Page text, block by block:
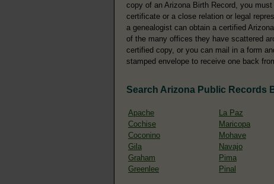
copy of an Arizona Birth Record, you
certificate or a close relation or legal
a genealogist can obtain a certified
of the many offices they have scattered
certified copy, or you can mail in a form
stamped envelope to receive one back
Search Arizona Public Records
Apache
Cochise
Coconino
Gila
Graham
Greenlee
La Paz
Maricopa
Mohave
Navajo
Pima
Pinal